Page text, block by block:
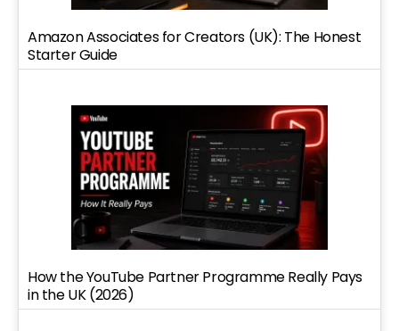
Amazon Associates for Creators (UK): The Honest
Starter Guide
How the YouTube Partner Programme Really Pays
in the UK (2026)